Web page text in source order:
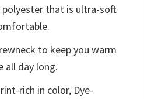
polyester that is ultra-soft
to keep you warm
all day long.
rich in color, Dye-